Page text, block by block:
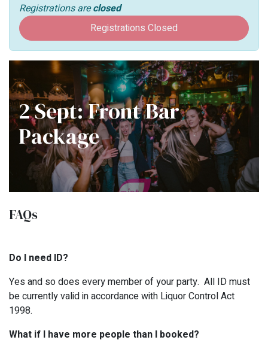
Registrations areclosed
Registrations Closed
2 Sept: Front Bar
Package
FAQs
Do I need ID?
Yes and so does every member of your party. All ID must
be currently valid in accordance with Liquor Control Act
1998.
What if I have more people than I booked?